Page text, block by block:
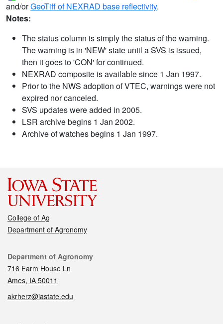
and/orGeoTiff of NEXRAD base reflectivity.
Notes:
The status column is simply the status of the warning.
The warning is in 'NEW' state until a SVS is issued,
then it goes to 'CON' for continued.
NEXRAD composite is available since 1 Jan 1997.
Prior to the NWS adoption of VTEC, warnings were not
expired nor canceled.
SVS updates were added in 2005.
LSR archive begins 1 Jan 2002.
Archive of watches begins 1 Jan 1997.
College of Ag
Department of Agronomy
Contact
Department of Agronomy
716 Farm House Ln
Ames, IA 50011
akrherz@iastate.edu